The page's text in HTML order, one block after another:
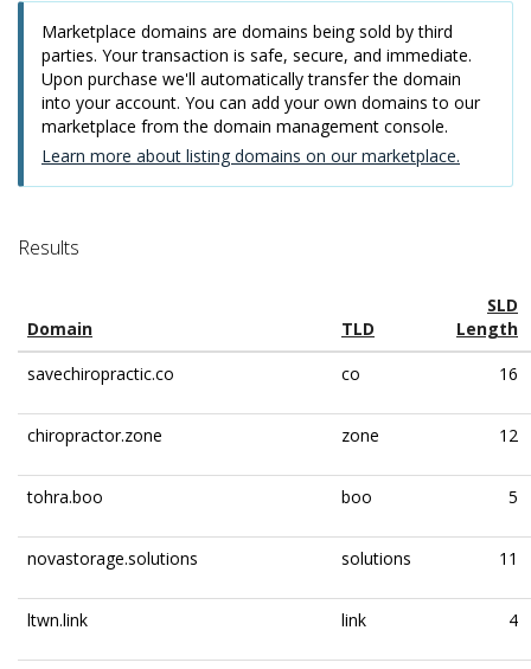
Marketplace domains are domains being sold by third
parties. Your transaction is safe, secure, and immediate.
Upon purchase we'll automatically transfer the domain
into your account. You can add your own domains to our
marketplace from the domain management console.
Learn more about listing domains on our marketplace.
Results
Domain TLD
SLD
Length
savechiropractic.co
co 16
chiropractor.zone zone 12
tohra.boo boo 5
novastorage.solutions solutions 11
ltwn.link link 4